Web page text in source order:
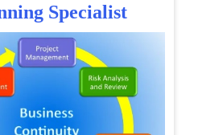
Specialist